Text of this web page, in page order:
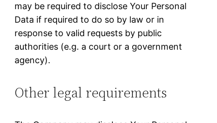
may be required to disclose Your Personal
Data if required to do so by law or in
response to valid requests by public
authorities (e.g. a court or a government
agency).
Other legal requirements